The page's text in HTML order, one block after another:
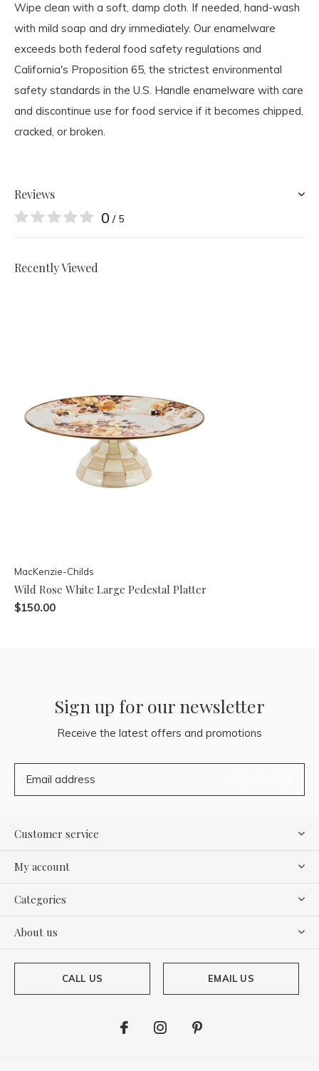
Wipe clean with a soft, damp cloth. If needed, hand-wash
with mild soap and dry immediately. Our enamelware
exceeds both federal food safety regulations and
California's Proposition 65, the strictest environmental
safety standards in the U.S. Handle enamelware with care
and discontinue use for food service if it becomes chipped,
cracked, or broken.
Reviews
0 / 5
Recently Viewed
MacKenzie-Childs
Wild Rose White Large Pedestal Platter
$150.00
Sign up for our newsletter
Receive the latest offers and promotions
Customer service
My account
Categories
About us
CALL US EMAIL US